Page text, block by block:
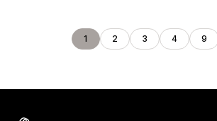
1 2 3 4 9